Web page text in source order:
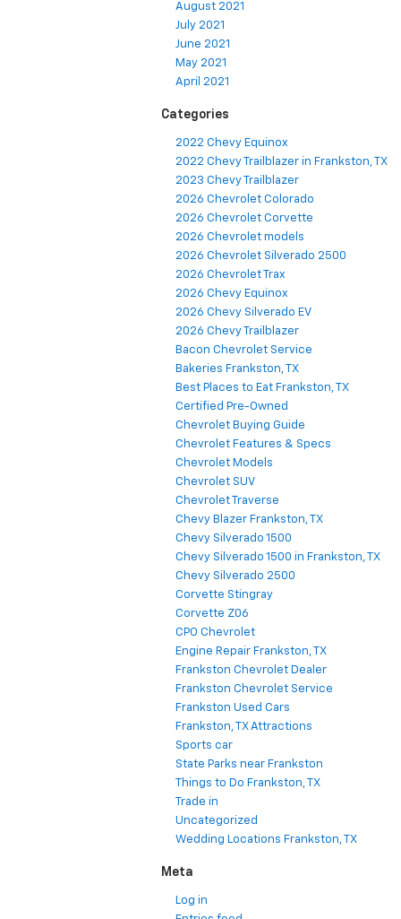
August 2021
July 2021
June 2021
May 2021
April 2021
Categories
2022 Chevy Equinox
2022 Chevy Trailblazer in Frankston, TX
2023 Chevy Trailblazer
2026 Chevrolet Colorado
2026 Chevrolet Corvette
2026 Chevrolet models
2026 Chevrolet Silverado 2500
2026 Chevrolet Trax
2026 Chevy Equinox
2026 Chevy Silverado EV
2026 Chevy Trailblazer
Bacon Chevrolet Service
Bakeries Frankston, TX
Best Places to Eat Frankston, TX
Certified Pre-Owned
Chevrolet Buying Guide
Chevrolet Features & Specs
Chevrolet Models
Chevrolet SUV
Chevrolet Traverse
Chevy Blazer Frankston, TX
Chevy Silverado 1500
Chevy Silverado 1500 in Frankston, TX
Chevy Silverado 2500
Corvette Stingray
Corvette Z06
CPO Chevrolet
Engine Repair Frankston, TX
Frankston Chevrolet Dealer
Frankston Chevrolet Service
Frankston Used Cars
Frankston, TX Attractions
Sports car
State Parks near Frankston
Things to Do Frankston, TX
Trade in
Uncategorized
Wedding Locations Frankston, TX
Meta
Log in